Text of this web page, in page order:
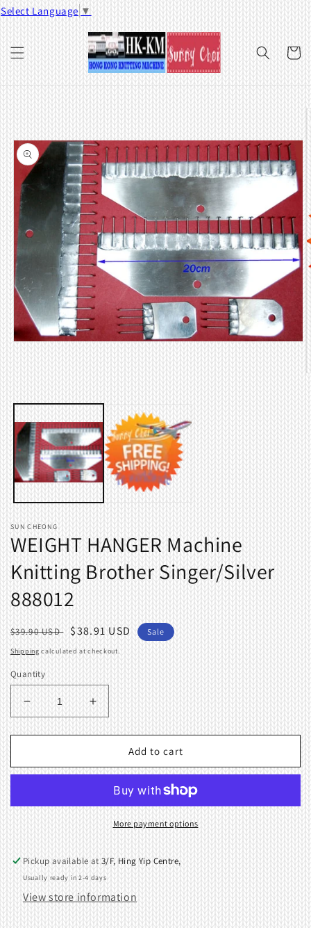
Select Language ▼
Skip to
content
Cart
SUN CHEONG
WEIGHT HANGER Machine
Knitting Brother Singer/Silver
888012
Regular
price
$39.90 USD
Sale
price
$38.91 USD Sale
Shipping calculated at checkout.
Quantity
Decrease
quantity
for
HANGER
Brother
Increase
quantity
for
WEIGHT
HANGER
Knitting
Brother
Singer/Silver
Add to cart
More payment options
Pickup available at3/F, Hing Yip Centre,
Usually ready in 2-4 days
View store information